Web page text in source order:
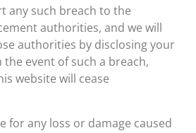
any such breach to the
authorities, and we will
authorities by disclosing your
event of such a breach,
website will cease
for any loss or damage caused